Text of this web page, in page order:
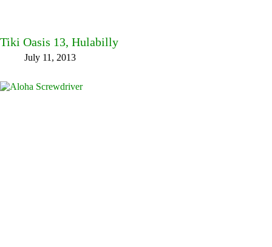
Tiki Oasis 13, Hulabilly
July 11, 2013